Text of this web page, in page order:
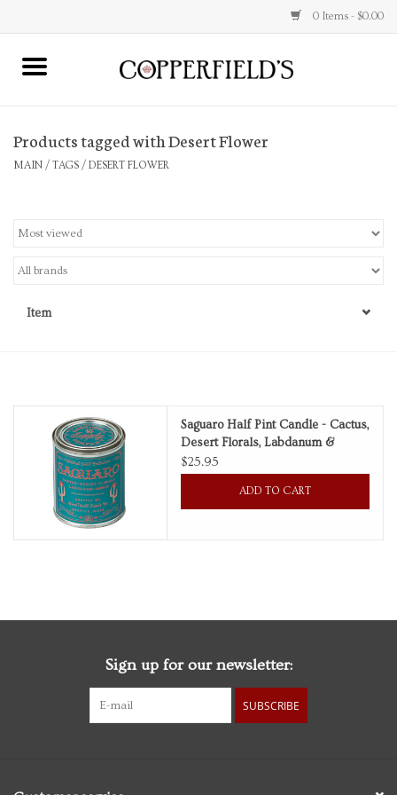
0 Items - $0.00
Home
Jewelry
Personal Care
Food & Drink
Knick Knacks
Products tagged with Desert Flower
MAIN / TAGS / DESERT FLOWER
Item
Saguaro Half Pint Candle - Cactus,
Desert Florals, Labdanum &
Amber
$25.95
ADD TO CART
Sign up for our newsletter:
SUBSCRIBE